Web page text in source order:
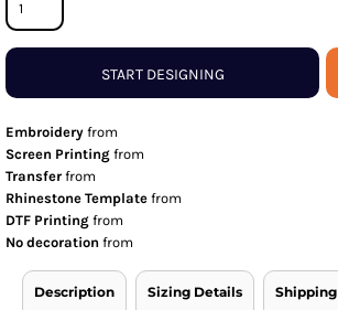
START DESIGNING
Embroidery from
Screen Printing from
Transfer from
Rhinestone Template from
DTF Printing from
No decoration from
Description Sizing Details Shipping